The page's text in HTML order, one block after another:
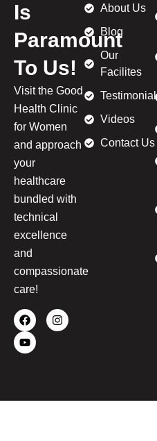
Is
Paramount
To Us!
Visit the Good
Health Clinic
for Women
and approach
your
healthcare
bundled with
technical
excellence
and
compassionate
care!
About Us
Blog
Our
Facilites
Testimonial
Videos
Contact Us